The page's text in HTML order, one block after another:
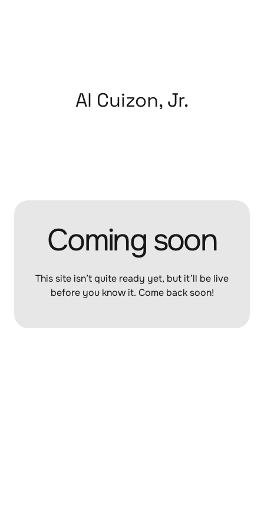
Al Cuizon, Jr.
Coming soon
This site isn’t quite ready yet, but it’ll be live
before you know it. Come back soon!